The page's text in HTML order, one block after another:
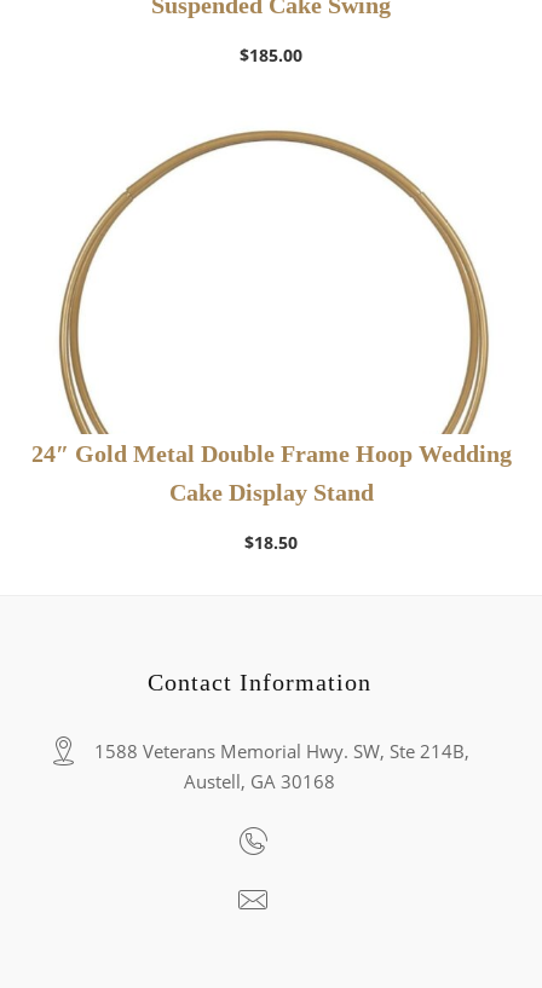
$185.00
24″ Gold Metal Double Frame Hoop Wedding
Cake Display Stand
$18.50
Contact Information
1588 Veterans Memorial Hwy. SW, Ste 214B,
Austell, GA 30168